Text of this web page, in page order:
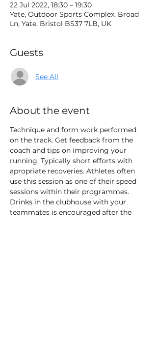
22 Jul 2022, 18:30 – 19:30
Yate, Outdoor Sports Complex, Broad
Ln, Yate, Bristol BS37 7LB, UK
Guests
See All
About the event
Technique and form work performed
on the track. Get feedback from the
coach and tips on improving your
running. Typically short efforts with
apropriate recoveries. Athletes often
use this session as one of their speed
sessions within their programmes.
Drinks in the clubhouse with your
teammates is encouraged after the